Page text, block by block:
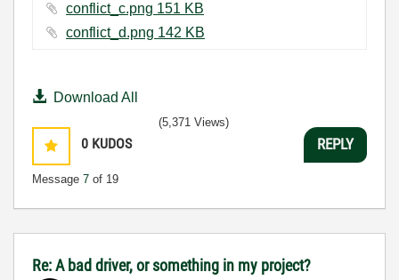
conflict_c.png ‏151 KB
conflict_d.png ‏142 KB
Download All
0 KUDOS
Message 7 of 19
(5,371 Views)
REPLY
Re: A bad driver, or something in my project?